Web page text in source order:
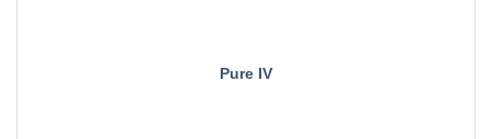
Pure IV